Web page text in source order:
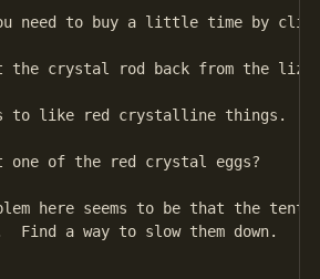
need to buy a little time by
the crystal rod back from the
to like red crystalline things.
one of the red crystal eggs?
here seems to be that the
Find a way to slow them down.